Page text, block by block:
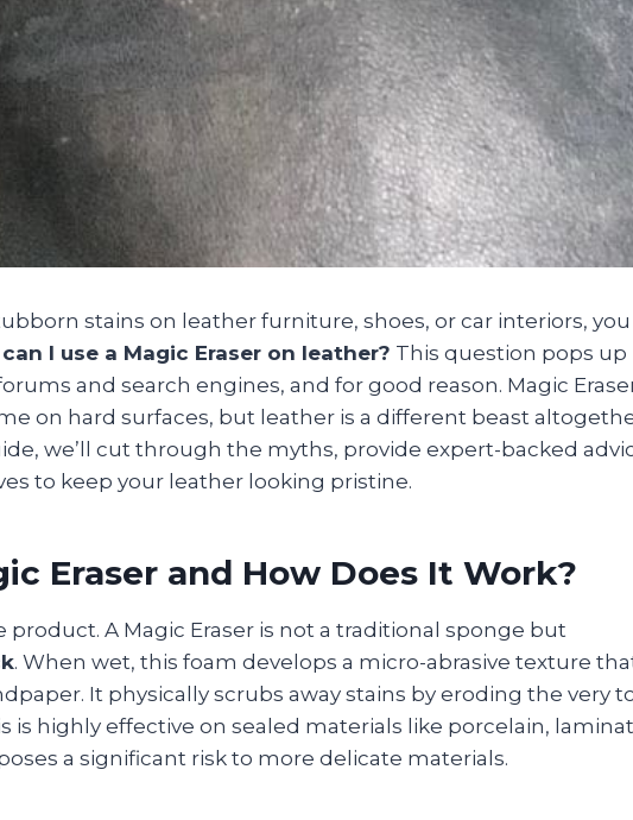
stains on leather furniture, shoes, or car interiors, you
can I use a Magic Eraser on leather? This question pops up
and search engines, and for good reason. Magic
on hard surfaces, but leather is a different beast
we’ll cut through the myths, provide expert-backed
to keep your leather looking pristine.
Eraser and How Does It Work?
product. A Magic Eraser is not a traditional sponge but
. When wet, this foam develops a micro-abrasive texture
It physically scrubs away stains by eroding the very
is highly effective on sealed materials like porcelain,
a significant risk to more delicate materials.